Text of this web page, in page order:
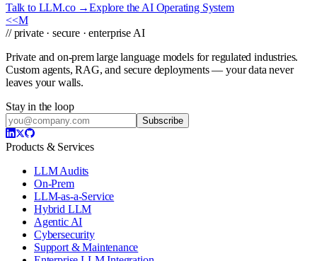
Talk to LLM.co →Explore the AI Operating System
<<M
// private · secure · enterprise AI
Private and on-prem large language models for regulated industries.
Custom agents, RAG, and secure deployments — your data never
leaves your walls.
Stay in the loop
Subscribe
Products & Services
LLM Audits
On-Prem
LLM-as-a-Service
Hybrid LLM
Agentic AI
Cybersecurity
Support & Maintenance